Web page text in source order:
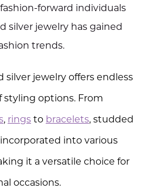
forward individuals
silver jewelry has gained
trends.
silver jewelry offers endless
styling options. From
, rings to bracelets, studded
into various
it a versatile choice for
occasions.